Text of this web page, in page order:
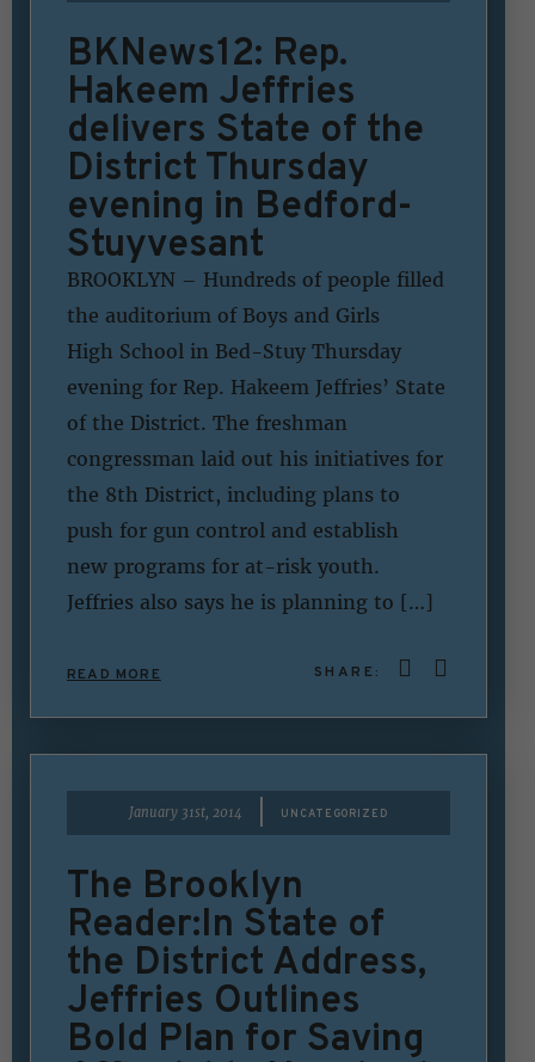
BKNews12: Rep.
Hakeem Jeffries
delivers State of the
District Thursday
evening in Bedford-
Stuyvesant
BROOKLYN – Hundreds of people filled
the auditorium of Boys and Girls
High School in Bed-Stuy Thursday
evening for Rep. Hakeem Jeffries’ State
of the District. The freshman
congressman laid out his initiatives for
the 8th District, including plans to
push for gun control and establish
new programs for at-risk youth.
Jeffries also says he is planning to […]
READ MORE SHARE:
January 31st, 2014 UNCATEGORIZED
The Brooklyn
Reader:In State of
the District Address,
Jeffries Outlines
Bold Plan for Saving